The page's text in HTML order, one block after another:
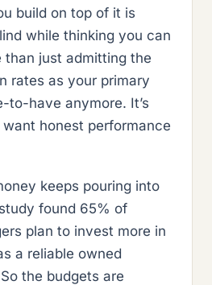
build on top of it is
while thinking you can
than just admitting the
rates as your primary
to-have anymore. It’s
honest performance
keeps pouring into
found 65% of
plan to invest more in
a reliable owned
the budgets are